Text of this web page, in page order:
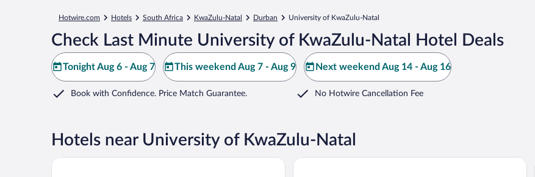
Hotwire.com Hotels South Africa KwaZulu-Natal Durban University of KwaZulu-Natal
Check Last Minute University of KwaZulu-Natal Hotel Deals
Tonight Aug 6 - Aug 7 This weekend Aug 7 - Aug 9 Next weekend Aug 14 - Aug 16
Book with Confidence. Price Match Guarantee. No Hotwire Cancellation Fee
Hotels near University of KwaZulu-Natal
Mackaya Bella Guest House Frere Hill Guesthouse